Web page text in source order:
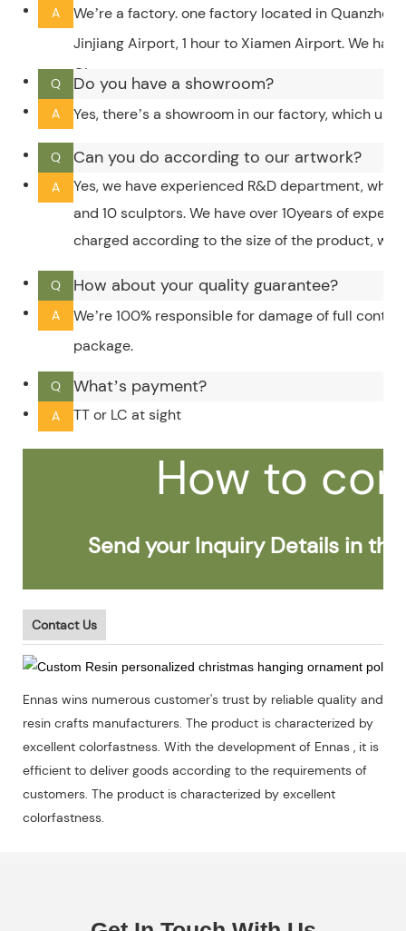
A
We’re a factory. one factory located in
Jinjiang Airport, 1 hour to Xiamen Airport. We
City.
Q Do you have a showroom?
A Yes, there’s a showroom in our factory, which
Q Can you do according to our artwork?
A
Yes, we have experienced R&D department,
and 10 sculptors. We have over 10years of
charged according to the size of the product,
Q How about your quality guarantee?
A
We’re 100% responsible for damage of full
package.
Q What’s payment?
A TT or LC at sight
How to
Send your Inquiry Details in the
Contact Us
Ennas wins numerous customer's trust by reliable quality and
resin crafts manufacturers. The product is characterized by
excellent colorfastness. With the development of Ennas , it is
efficient to deliver goods according to the requirements of
customers. The product is characterized by excellent
colorfastness.